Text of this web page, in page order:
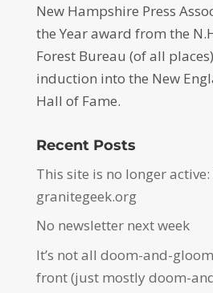
New Hampshire Press
the Year award from the
Forest Bureau (of all
induction into the New
Hall of Fame.
Recent Posts
This site is no longer active:
granitegeek.org
No newsletter next week
It’s not all doom-and-
front (just mostly doom-